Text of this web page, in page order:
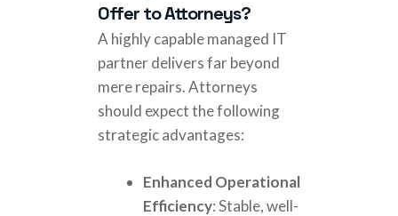
Offer to Attorneys?
A highly capable managed IT
partner delivers far beyond
mere repairs. Attorneys
should expect the following
strategic advantages:
Enhanced Operational
Efficiency: Stable, well-